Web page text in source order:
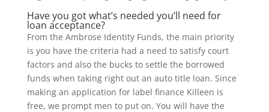
Have you got what’s needed you’ll need for
loan acceptance?
From the Ambrose Identity Funds, the main priority
is you have the criteria had a need to satisfy court
factors and also the bucks to settle the borrowed
funds when taking right out an auto title loan. Since
making an application for label finance Killeen is
free, we prompt men to put on. You will have the